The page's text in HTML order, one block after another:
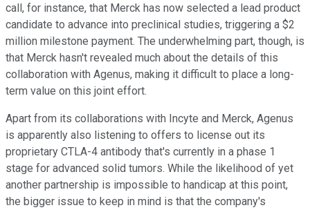
call, for instance, that Merck has now selected a lead product
candidate to advance into preclinical studies, triggering a $2
million milestone payment. The underwhelming part, though, is
that Merck hasn't revealed much about the details of this
collaboration with Agenus, making it difficult to place a long-
term value on this joint effort.
Apart from its collaborations with Incyte and Merck, Agenus
is apparently also listening to offers to license out its
proprietary CTLA-4 antibody that's currently in a phase 1
stage for advanced solid tumors. While the likelihood of yet
another partnership is impossible to handicap at this point,
the bigger issue to keep in mind is that the company's